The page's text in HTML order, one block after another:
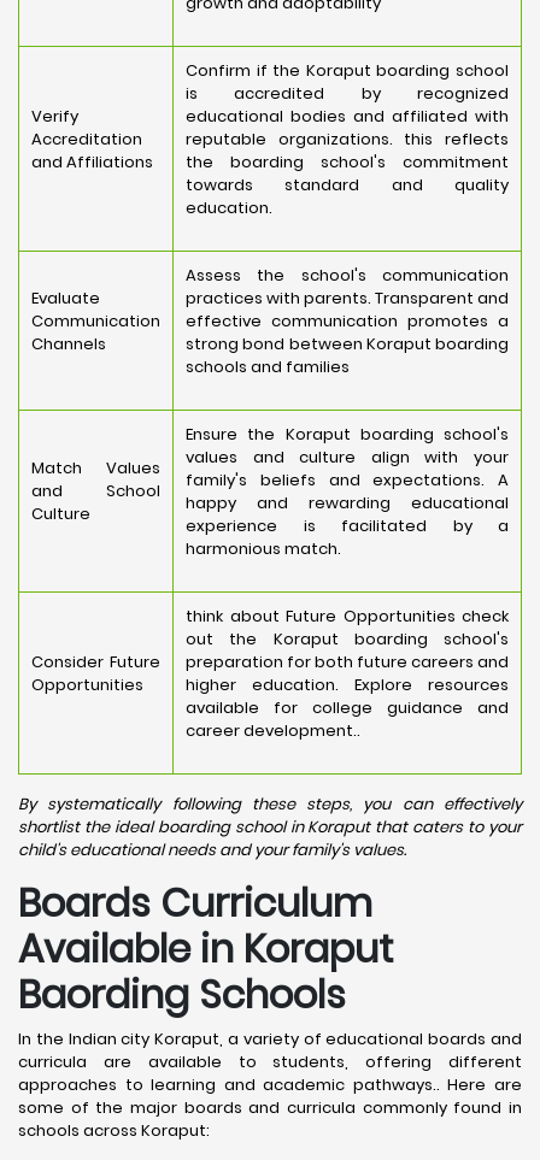
Verify
Accreditation
and Affiliations
Confirm if the Koraput boarding school
is accredited by recognized
educational bodies and affiliated with
reputable organizations. this reflects
the boarding school's commitment
towards standard and quality
education.
Evaluate
Communication
Channels
Assess the school's communication
practices with parents. Transparent and
effective communication promotes a
strong bond between Koraput boarding
schools and families
Match Values
and School
Culture
Ensure the Koraput boarding school's
values and culture align with your
family's beliefs and expectations. A
happy and rewarding educational
experience is facilitated by a
harmonious match.
Consider Future
Opportunities
think about Future Opportunities check
out the Koraput boarding school's
preparation for both future careers and
higher education. Explore resources
available for college guidance and
career development..
By systematically following these steps, you can effectively
shortlist the ideal boarding school in Koraput that caters to your
child's educational needs and your family's values.
Boards Curriculum
Available in Koraput
Baording Schools
In the Indian city Koraput, a variety of educational boards and
curricula are available to students, offering different
approaches to learning and academic pathways.. Here are
some of the major boards and curricula commonly found in
schools across Koraput: